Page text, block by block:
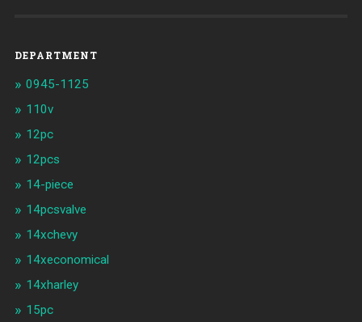
DEPARTMENT
0945-1125
110v
12pc
12pcs
14-piece
14pcsvalve
14xchevy
14xeconomical
14xharley
15pc